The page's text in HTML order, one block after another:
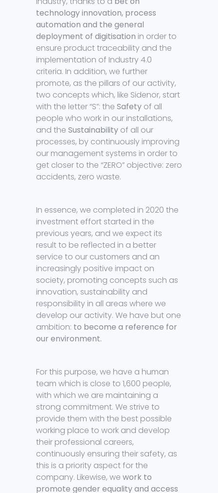
technology innovation, process
automation and the general
deployment of digitisation in order to
ensure product traceability and the
implementation of Industry 4.0
criteria. In addition, we further
promote, as the pillars of our activity,
two concepts which, like Sidenor, start
with the letter “S”: the Safety of all
people who work in our installations,
and the Sustainability of all our
processes, by continuously improving
our management systems in order to
get closer to the “ZERO” objective: zero
accidents, zero waste.
In essence, we completed in 2020 the
investment effort started in the
previous years, and we expect its
result to be reflected in a better
service to our customers and an
increasingly positive impact on
society, promoting concepts such as
innovation, sustainability and
responsibility in all areas where we
develop our activity. We have but one
ambition: to become a reference for
our environment.
For this purpose, we have a human
team which is close to 1,600 people,
with which we are maintaining a
strong commitment. We strive to
provide them with the best possible
working place to work and develop
their professional careers,
continuously ensuring their safety, as
this is a priority aspect for the
company. Likewise, we work to
promote gender equality and access